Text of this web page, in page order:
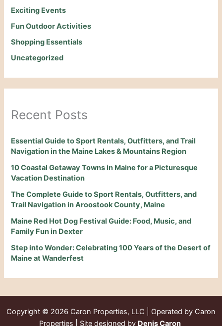
Exciting Events
Fun Outdoor Activities
Shopping Essentials
Uncategorized
Recent Posts
Essential Guide to Sport Rentals, Outfitters, and Trail
Navigation in the Maine Lakes & Mountains Region
10 Coastal Getaway Towns in Maine for a Picturesque
Vacation Destination
The Complete Guide to Sport Rentals, Outfitters, and
Trail Navigation in Aroostook County, Maine
Maine Red Hot Dog Festival Guide: Food, Music, and
Family Fun in Dexter
Step into Wonder: Celebrating 100 Years of the Desert of
Maine at Wanderfest
Copyright © 2026 Caron Properties, LLC | Operated by Caron
Properties | Site designed by Denis Caron